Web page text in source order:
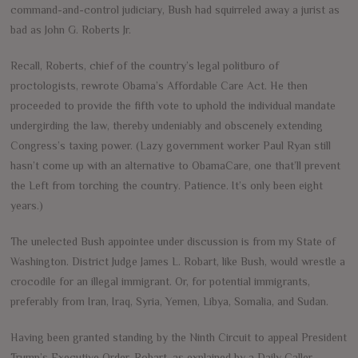
command-and-control judiciary, Bush had squirreled away a jurist as
bad as John G. Roberts Jr.
Recall, Roberts, chief of the country’s legal politburo of
proctologists, rewrote Obama’s Affordable Care Act. He then
proceeded to provide the fifth vote to uphold the individual mandate
undergirding the law, thereby undeniably and obscenely extending
Congress’s taxing power. (Lazy government worker Paul Ryan still
hasn’t come up with an alternative to ObamaCare, one that’ll prevent
the Left from torching the country. Patience. It’s only been eight
years.)
The unelected Bush appointee under discussion is from my State of
Washington. District Judge James L. Robart, like Bush, would wrestle a
crocodile for an illegal immigrant. Or, for potential immigrants,
preferably from Iran, Iraq, Syria, Yemen, Libya, Somalia, and Sudan.
Having been granted standing by the Ninth Circuit to appeal President